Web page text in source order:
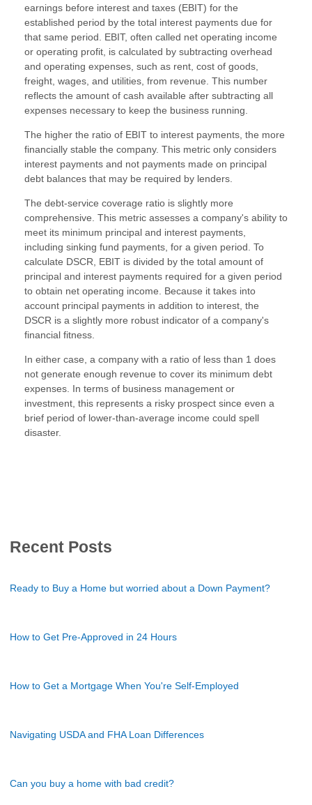
earnings before interest and taxes (EBIT) for the
established period by the total interest payments due for
that same period. EBIT, often called net operating income
or operating profit, is calculated by subtracting overhead
and operating expenses, such as rent, cost of goods,
freight, wages, and utilities, from revenue. This number
reflects the amount of cash available after subtracting all
expenses necessary to keep the business running.
The higher the ratio of EBIT to interest payments, the more
financially stable the company. This metric only considers
interest payments and not payments made on principal
debt balances that may be required by lenders.
The debt-service coverage ratio is slightly more
comprehensive. This metric assesses a company's ability to
meet its minimum principal and interest payments,
including sinking fund payments, for a given period. To
calculate DSCR, EBIT is divided by the total amount of
principal and interest payments required for a given period
to obtain net operating income. Because it takes into
account principal payments in addition to interest, the
DSCR is a slightly more robust indicator of a company's
financial fitness.
In either case, a company with a ratio of less than 1 does
not generate enough revenue to cover its minimum debt
expenses. In terms of business management or
investment, this represents a risky prospect since even a
brief period of lower-than-average income could spell
disaster.
Recent Posts
Ready to Buy a Home but worried about a Down Payment?
How to Get Pre-Approved in 24 Hours
How to Get a Mortgage When You're Self-Employed
Navigating USDA and FHA Loan Differences
Can you buy a home with bad credit?